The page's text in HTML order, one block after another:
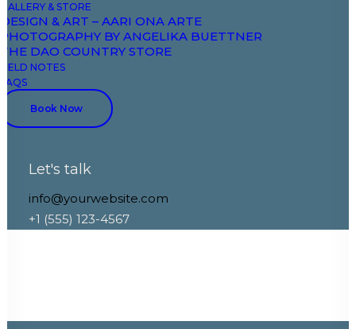
GALLERY & STORE
DESIGN & ART – AARI ONA ARTE
PHOTOGRAPHY BY ANGELIKA BUETTNER
THE DAO COUNTRY STORE
FIELD NOTES
FAQS
Book Now
Let's talk
info@yourwebsite.com
+1 (555) 123-4567